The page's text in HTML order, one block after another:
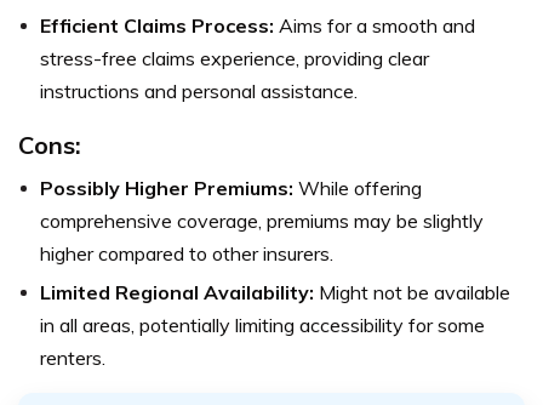
Efficient Claims Process: Aims for a smooth and
stress-free claims experience, providing clear
instructions and personal assistance.
Cons:
Possibly Higher Premiums: While offering
comprehensive coverage, premiums may be slightly
higher compared to other insurers.
Limited Regional Availability: Might not be available
in all areas, potentially limiting accessibility for some
renters.